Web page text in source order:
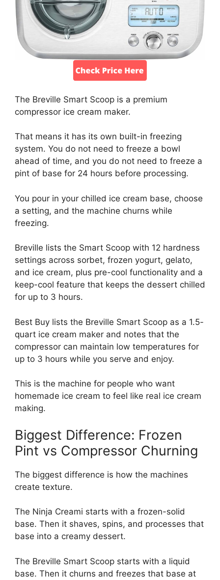
The Breville Smart Scoop is a premium
compressor ice cream maker.
That means it has its own built-in freezing
system. You do not need to freeze a bowl
ahead of time, and you do not need to freeze a
pint of base for 24 hours before processing.
You pour in your chilled ice cream base, choose
a setting, and the machine churns while
freezing.
Breville lists the Smart Scoop with 12 hardness
settings across sorbet, frozen yogurt, gelato,
and ice cream, plus pre-cool functionality and a
keep-cool feature that keeps the dessert chilled
for up to 3 hours.
Best Buy lists the Breville Smart Scoop as a 1.5-
quart ice cream maker and notes that the
compressor can maintain low temperatures for
up to 3 hours while you serve and enjoy.
This is the machine for people who want
homemade ice cream to feel like real ice cream
making.
Biggest Difference: Frozen
Pint vs Compressor Churning
The biggest difference is how the machines
create texture.
The Ninja Creami starts with a frozen-solid
base. Then it shaves, spins, and processes that
base into a creamy dessert.
The Breville Smart Scoop starts with a liquid
base. Then it churns and freezes that base at